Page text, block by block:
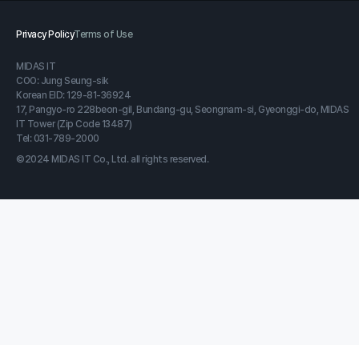
Privacy PolicyTerms of Use
MIDAS IT
COO: Jung Seung-sik
Korean EID: 129-81-36924
17, Pangyo-ro 228beon-gil, Bundang-gu, Seongnam-si, Gyeonggi-do, MIDAS
IT Tower (Zip Code 13487)
Tel: 031-789-2000
©2024 MIDAS IT Co., Ltd. all rights reserved.